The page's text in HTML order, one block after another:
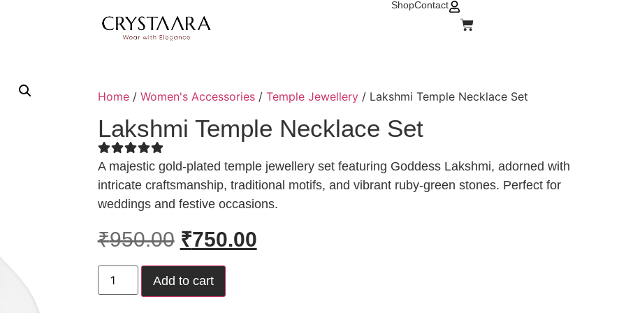
ShopContact
Home/ Women's Accessories/ Temple Jewellery/ Lakshmi Temple Necklace Set
Lakshmi Temple Necklace Set
A majestic gold-plated temple jewellery set featuring Goddess Lakshmi, adorned with
intricate craftsmanship, traditional motifs, and vibrant ruby-green stones. Perfect for
weddings and festive occasions.
₹950.00 ₹750.00
Add to cart